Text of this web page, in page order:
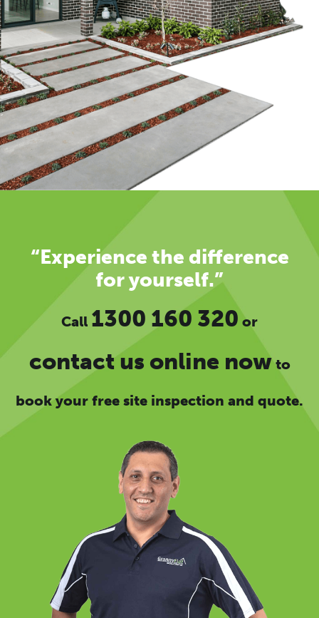
“Experience the difference
for yourself.”
Call 1300 160 320 or
contact us online nowto
book your free site inspection and quote.